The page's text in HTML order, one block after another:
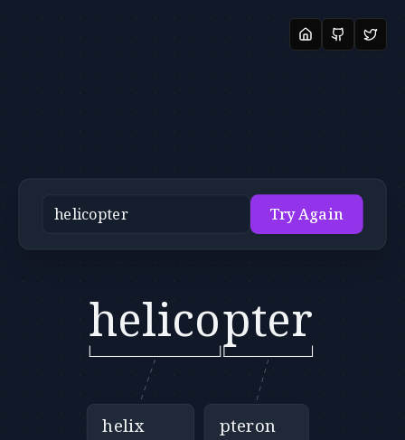
Try Again
helicopter
helix pteron